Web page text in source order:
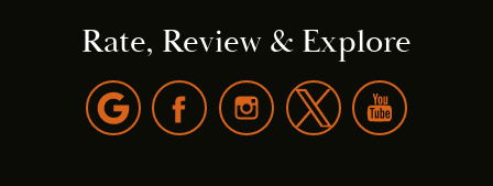
Rate, Review & Explore